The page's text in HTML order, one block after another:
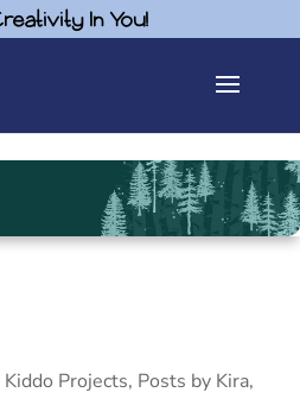
In You!
Kiddo Projects, Posts by Kira,